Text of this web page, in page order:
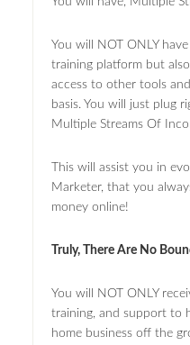
You will NOT ONLY
training platform but
access to other tools
basis. You will just plug
Multiple Streams Of
This will assist you in
Marketer, that you
money online!
Truly, There Are No
You will NOT ONLY
training, and support to
home business off the